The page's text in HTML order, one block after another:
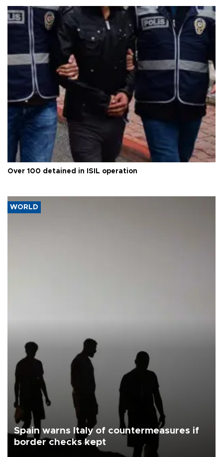
Over 100 detained in ISIL operation
WORLD
Spain warns Italy of countermeasures if
border checks kept